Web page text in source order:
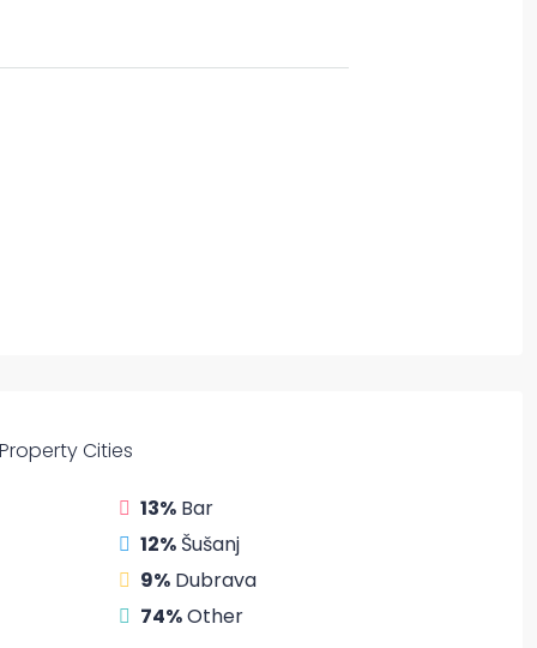
Cities
13% Bar
12% Šušanj
9% Dubrava
74%Other